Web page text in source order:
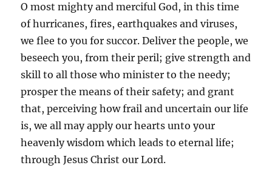
O most mighty and merciful God, in this time
of hurricanes, fires, earthquakes and viruses,
we flee to you for succor. Deliver the people, we
beseech you, from their peril; give strength and
skill to all those who minister to the needy;
prosper the means of their safety; and grant
that, perceiving how frail and uncertain our life
is, we all may apply our hearts unto your
heavenly wisdom which leads to eternal life;
through Jesus Christ our Lord.